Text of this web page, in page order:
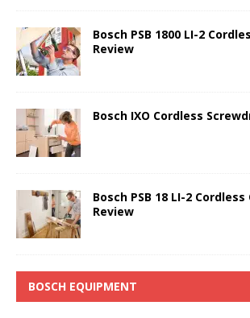
Bosch PSB 1800 LI-2
Review
Bosch IXO Cordless
Bosch PSB 18 LI-2
Review
BOSCH EQUIPMENT